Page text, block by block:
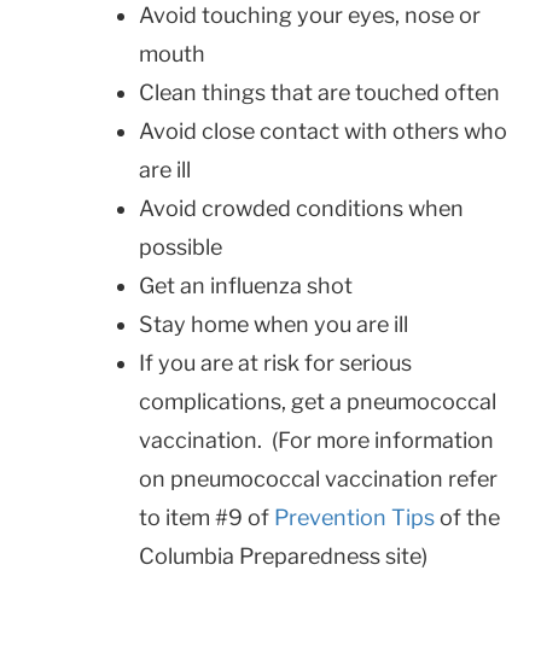
Avoid touching your eyes, nose or
mouth
Clean things that are touched often
Avoid close contact with others who
are ill
Avoid crowded conditions when
possible
Get an influenza shot
Stay home when you are ill
If you are at risk for serious
complications, get a pneumococcal
vaccination. (For more information
on pneumococcal vaccination refer
to item #9 of Prevention Tipsof the
Columbia Preparedness site)